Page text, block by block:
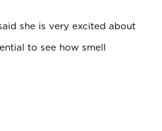
she is very excited about
to see how smell